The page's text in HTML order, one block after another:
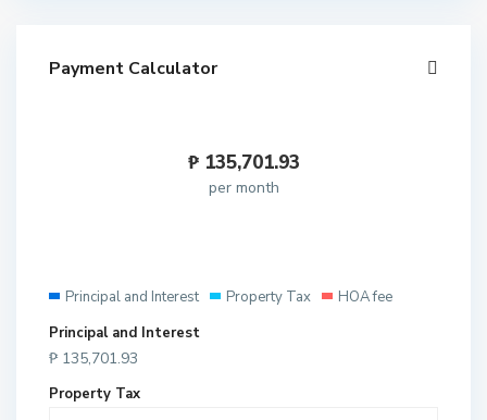
Payment Calculator
₱ 135,701.93
per month
Principal and Interest Property Tax
HOA fee
Principal and Interest
₱ 135,701.93
Property Tax